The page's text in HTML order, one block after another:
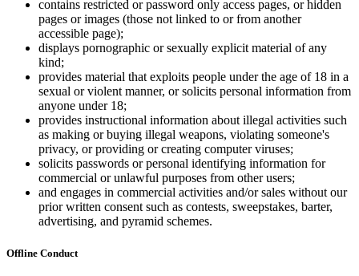
contains restricted or password only access pages, or hidden
pages or images (those not linked to or from another
accessible page);
displays pornographic or sexually explicit material of any
kind;
provides material that exploits people under the age of 18 in a
sexual or violent manner, or solicits personal information from
anyone under 18;
provides instructional information about illegal activities such
as making or buying illegal weapons, violating someone's
privacy, or providing or creating computer viruses;
solicits passwords or personal identifying information for
commercial or unlawful purposes from other users;
and engages in commercial activities and/or sales without our
prior written consent such as contests, sweepstakes, barter,
advertising, and pyramid schemes.
Offline Conduct